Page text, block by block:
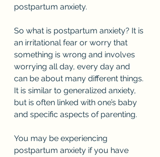
postpartum anxiety.
So what is postpartum anxiety? It is
an irritational fear or worry that
something is wrong and involves
worrying all day, every day and
can be about many different things.
It is similar to generalized anxiety,
but is often linked with one’s baby
and specific aspects of parenting.
You may be experiencing
postpartum anxiety if you have